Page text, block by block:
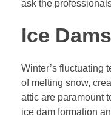
ask the
Ice
Winter’s fluctuating
of melting snow,
attic are paramount
ice dam formation